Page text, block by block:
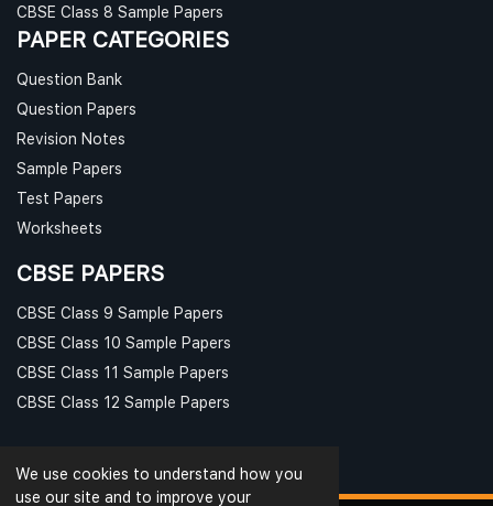
We use cookies to understand how you
use our site and to improve your
CBSE Class 8 Sample Papers
PAPER CATEGORIES
Question Bank
Question Papers
Revision Notes
Sample Papers
Test Papers
Worksheets
CBSE PAPERS
CBSE Class 9 Sample Papers
CBSE Class 10 Sample Papers
CBSE Class 11 Sample Papers
CBSE Class 12 Sample Papers